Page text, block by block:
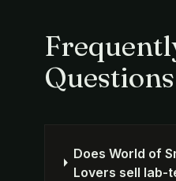
Questions
Does World of
Lovers sell lab-